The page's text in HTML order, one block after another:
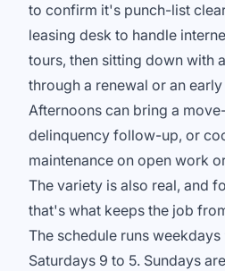
to confirm it's punch-list
leasing desk to handle
tours, then sitting down with
through a renewal or an
Afternoons can bring a
delinquency follow-up, or
maintenance on open work
The variety is also real, and
that's what keeps the job
The schedule runs
Saturdays 9 to 5. Sundays